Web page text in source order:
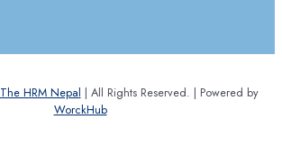
The HRM Nepal | All Rights Reserved. | Powered by
WorckHub